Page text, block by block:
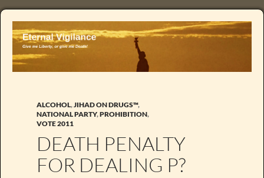
ALCOHOL,JIHAD ON DRUGS™,
NATIONAL PARTY,PROHIBITION,
VOTE 2011
DEATH PENALTY
FOR DEALING P?